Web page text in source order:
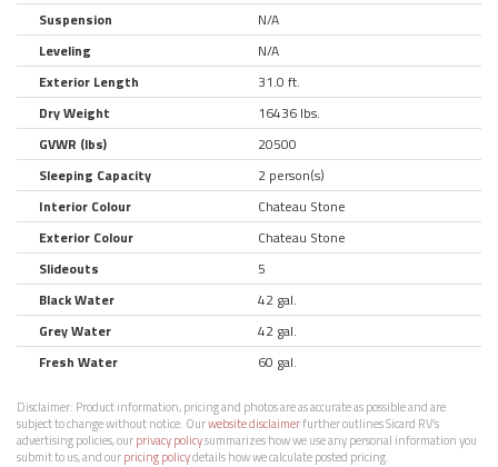
Suspension
N/A
Leveling
N/A
Exterior Length
31.0 ft.
Dry Weight
16436 lbs.
GVWR (lbs)
20500
Sleeping Capacity
2 person(s)
Interior Colour
Chateau Stone
Exterior Colour
Chateau Stone
Slideouts
5
Black Water
42 gal.
Grey Water
42 gal.
Fresh Water
60 gal.
Disclaimer: Product information, pricing and photos are as accurate as possible and are
subject to change without notice. Ourwebsite disclaimerfurther outlines Sicard RV’s
advertising policies, ourprivacy policysummarizes how we use any personal information you
submit to us, and ourpricing policydetails how we calculate posted pricing.